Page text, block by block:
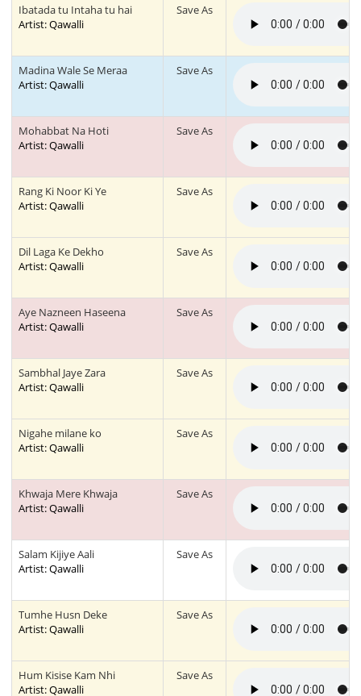
Ibatada tu Intaha tu hai
Artist: Qawalli
Save As
Madina Wale Se Meraa
Artist: Qawalli
Save As
Mohabbat Na Hoti
Artist: Qawalli
Save As
Rang Ki Noor Ki Ye
Artist: Qawalli
Save As
Dil Laga Ke Dekho
Artist: Qawalli
Save As
Aye Nazneen Haseena
Artist: Qawalli
Save As
Sambhal Jaye Zara
Artist: Qawalli
Save As
Nigahe milane ko
Artist: Qawalli
Save As
Khwaja Mere Khwaja
Artist: Qawalli
Save As
Salam Kijiye Aali
Artist: Qawalli
Save As
Tumhe Husn Deke
Artist: Qawalli
Save As
Hum Kisise Kam Nhi
Artist: Qawalli
Save As